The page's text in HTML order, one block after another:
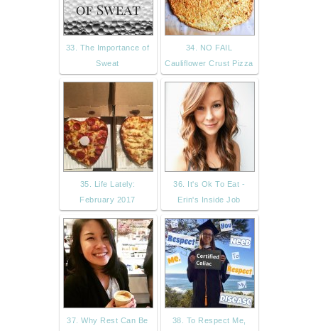
33. The Importance of
Sweat
34. NO FAIL
Cauliflower Crust Pizza
35. Life Lately:
February 2017
36. It's Ok To Eat -
Erin's Inside Job
37. Why Rest Can Be
38. To Respect Me,